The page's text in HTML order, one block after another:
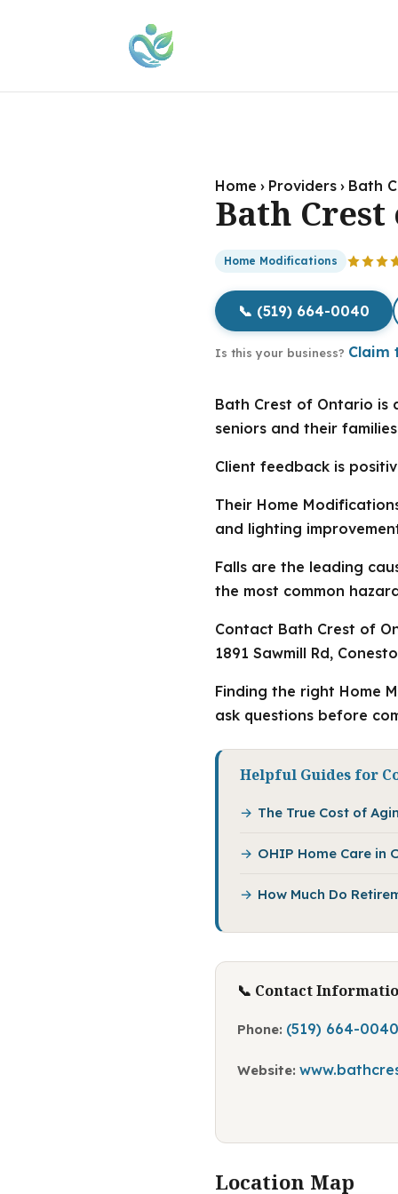
Home › Providers › Bath
Bath
Home Modifications
📞 (519) 664-0040
Is this your business? Claim
Bath Crest of Ontario is
seniors and their
Client feedback is
Their Home
and lighting
Falls are the leading
the most common
Contact Bath Crest of
1891 Sawmill Rd,
Finding the right Home
ask questions before
Helpful Guides for
The True Cost of
OHIP Home Care in
How Much Do
📞 Contact
Phone: (519) 664-0040
Website:
Location Map